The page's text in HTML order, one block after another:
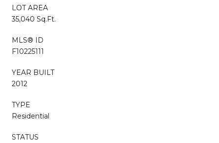
LOT AREA
35,040 Sq.Ft.
MLS® ID
F10225111
YEAR BUILT
2012
TYPE
Residential
STATUS